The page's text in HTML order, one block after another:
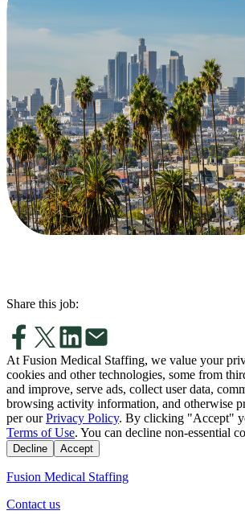
Share this job:
At Fusion Medical Staffing, we value your
cookies and other technologies, some from
and improve, serve ads, collect user data,
browsing activity information, and otherwise
per our Privacy Policy. By clicking "Accept"
Terms of Use. You can decline non-essential
Decline Accept
Fusion Medical Staffing
Contact us